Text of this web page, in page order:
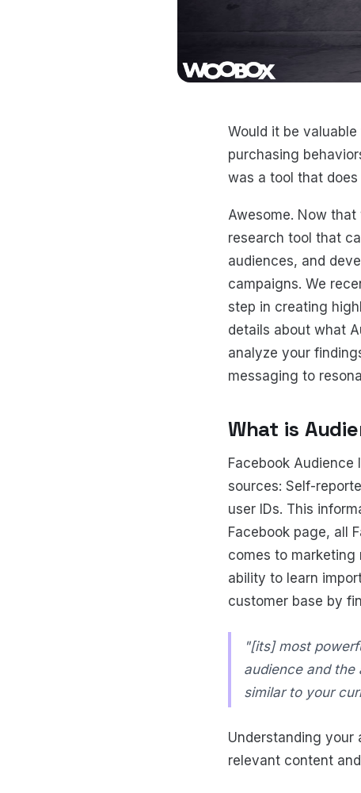
Would it be
purchasing
was a tool that
Awesome. Now
research tool that
audiences, and
campaigns. We
step in creating
details about what
analyze your
messaging to
What is
Facebook
sources: Self-
user IDs. This
Facebook page, all
comes to marketing
ability to learn
customer base by
"[its] most
audience and the
similar to your
Understanding your
relevant content